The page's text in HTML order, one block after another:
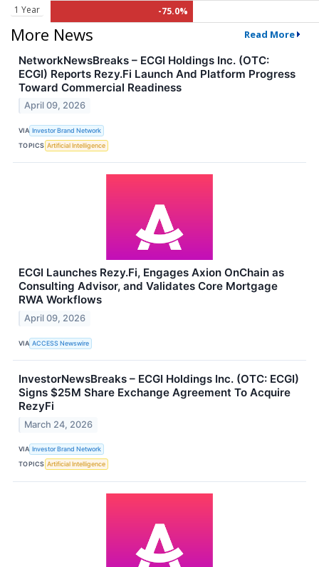
1 Year
-75.0%
More News Read More
NetworkNewsBreaks – ECGI Holdings Inc. (OTC:
ECGI) Reports Rezy.Fi Launch And Platform Progress
Toward Commercial Readiness
April 09, 2026
VIA Investor Brand Network
TOPICS Artificial Intelligence
ECGI Launches Rezy.Fi, Engages Axion OnChain as
Consulting Advisor, and Validates Core Mortgage
RWA Workflows
April 09, 2026
VIA ACCESS Newswire
InvestorNewsBreaks – ECGI Holdings Inc. (OTC: ECGI)
Signs $25M Share Exchange Agreement To Acquire
RezyFi
March 24, 2026
VIA Investor Brand Network
TOPICS Artificial Intelligence